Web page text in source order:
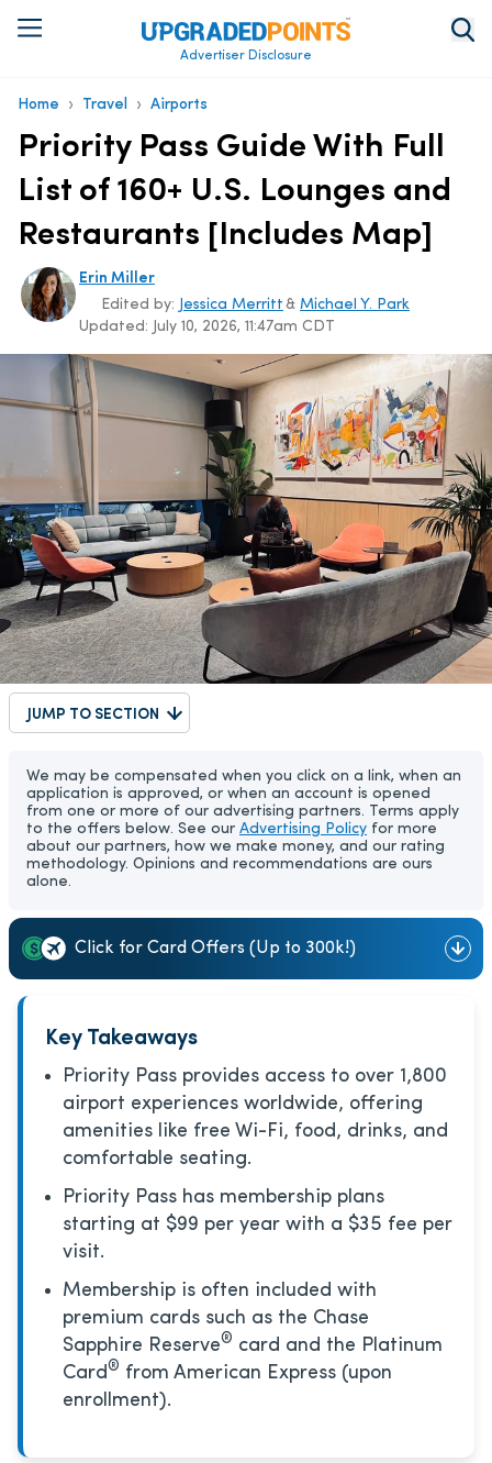
Advertiser Disclosure
Home › Travel › Airports
Priority Pass Guide With Full
List of 160+ U.S. Lounges and
Restaurants [Includes Map]
Erin Miller
Updated: July 10, 2026, 11:47am CDT
Edited by: Jessica Merritt & Michael Y. Park
JUMP TO SECTION
We may be compensated when you click on a link, when an
application is approved, or when an account is opened
from one or more of our advertising partners. Terms apply
to the offers below. See our Advertising Policy for more
about our partners, how we make money, and our rating
methodology. Opinions and recommendations are ours
alone.
Click for Card Offers (Up to 300k!)
Key Takeaways
Priority Pass provides access to over 1,800
airport experiences worldwide, offering
amenities like free Wi-Fi, food, drinks, and
comfortable seating.
Priority Pass has membership plans
starting at $99 per year with a $35 fee per
visit.
Membership is often included with
premium cards such as the Chase
Sapphire Reserve® card and the Platinum
Card® from American Express (upon
enrollment).